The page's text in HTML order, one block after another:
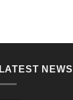
LATEST NEWS